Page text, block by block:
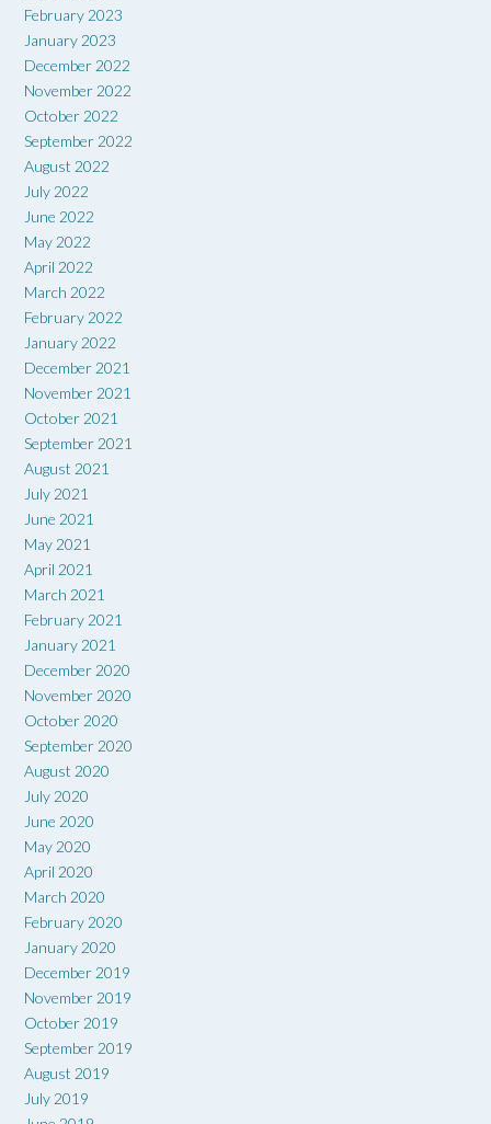
February 2023
January 2023
December 2022
November 2022
October 2022
September 2022
August 2022
July 2022
June 2022
May 2022
April 2022
March 2022
February 2022
January 2022
December 2021
November 2021
October 2021
September 2021
August 2021
July 2021
June 2021
May 2021
April 2021
March 2021
February 2021
January 2021
December 2020
November 2020
October 2020
September 2020
August 2020
July 2020
June 2020
May 2020
April 2020
March 2020
February 2020
January 2020
December 2019
November 2019
October 2019
September 2019
August 2019
July 2019